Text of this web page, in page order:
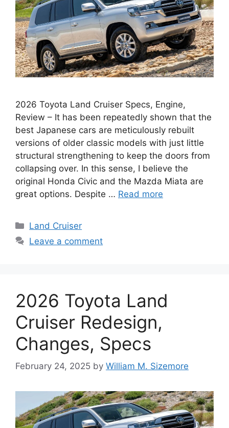
2026 Toyota Land Cruiser Specs, Engine,
Review – It has been repeatedly shown that the
best Japanese cars are meticulously rebuilt
versions of older classic models with just little
structural strengthening to keep the doors from
collapsing over. In this sense, I believe the
original Honda Civic and the Mazda Miata are
great options. Despite … Read more
Categories
Land Cruiser
Leave a comment
2026 Toyota Land
Cruiser Redesign,
Changes, Specs
February 24, 2025 by William M. Sizemore